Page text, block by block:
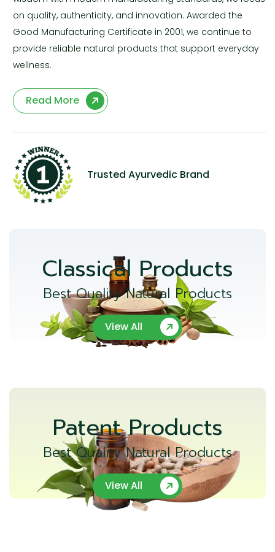
on quality, authenticity, and innovation. Awarded the
Good Manufacturing Certificate in 2001, we continue to
provide reliable natural products that support everyday
wellness.
Read More
Trusted Ayurvedic Brand
Classical Products
Best Quality Natural Products
View All
Patent Products
Best Quality Natural Products
View All